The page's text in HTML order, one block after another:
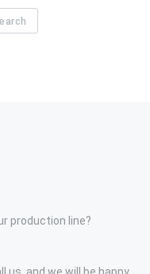
production line?